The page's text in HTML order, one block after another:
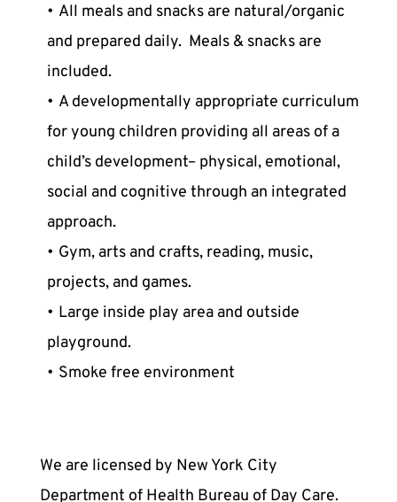
All meals and snacks are natural/organic
and prepared daily.  Meals & snacks are
included.
A developmentally appropriate curriculum
for young children providing all areas of a
child’s development– physical, emotional,
social and cognitive through an integrated
approach.
Gym, arts and crafts, reading, music,
projects, and games.
Large inside play area and outside
playground.
Smoke free environment
We are licensed by New York City
Department of Health Bureau of Day Care.